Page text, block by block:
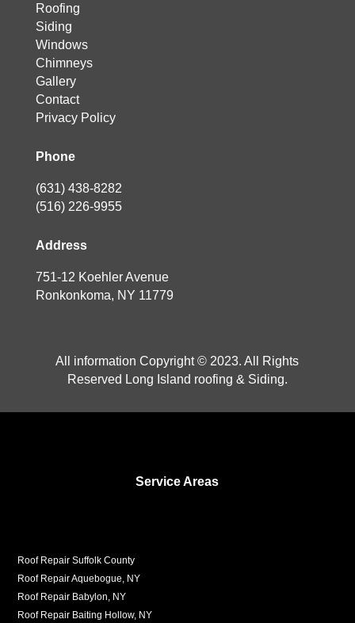
Roofing
Siding
Windows
Chimneys
Gallery
Contact
Privacy Policy
Phone
(631) 438-8282
(516) 226-9955
Address
751-12 Koehler Avenue
Ronkonkoma, NY 11779
All information Copyright © 2023. All Rights
Reserved Long Island roofing & Siding.
Service Areas
Roof Repair Suffolk County
Roof Repair Aquebogue, NY
Roof Repair Babylon, NY
Roof Repair Baiting Hollow, NY